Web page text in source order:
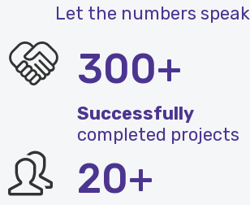
Let the numbers
300+
Successfully
completed projects
20+